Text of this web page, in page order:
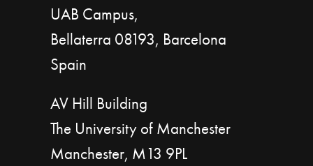
UAB Campus,
Bellaterra 08193, Barcelona
Spain
AV Hill Building
The University of Manchester
Manchester, M13 9PL